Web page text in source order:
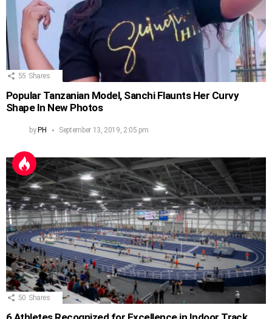
55 Shares
Popular Tanzanian Model, Sanchi Flaunts Her Curvy
Shape In New Photos
byPH September 13, 2019, 2:05 pm
50 Shares